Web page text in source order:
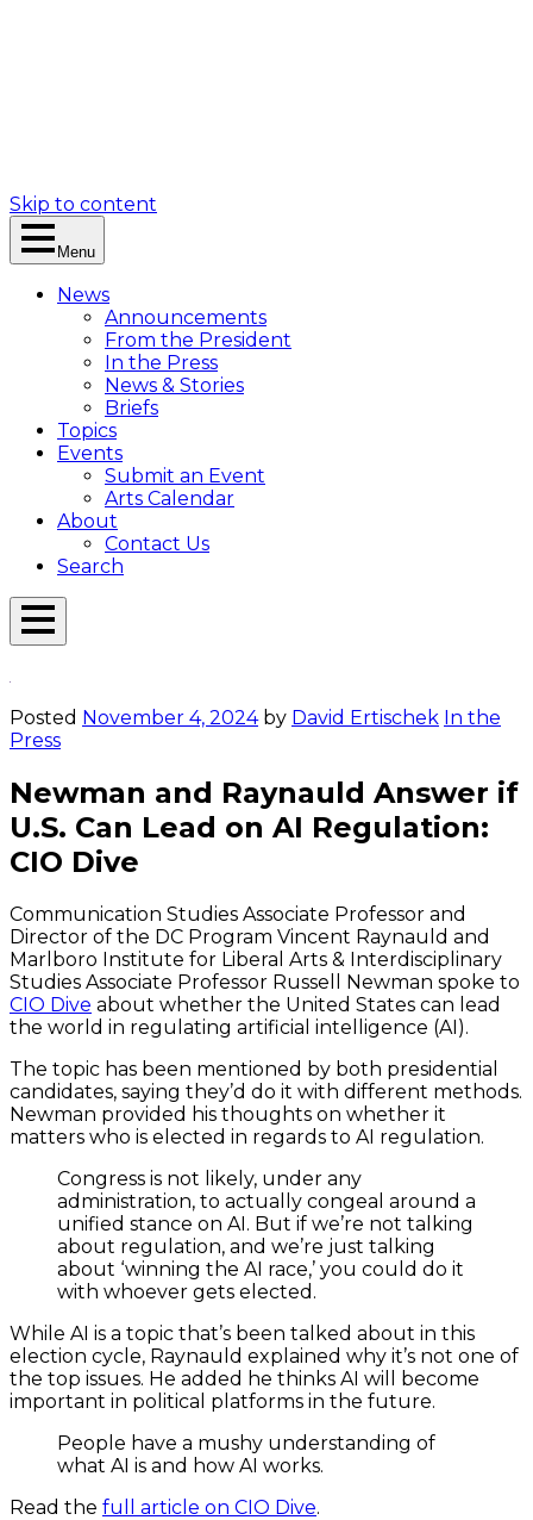
Skip to content
Menu
News
Announcements
From the President
In the Press
News & Stories
Briefs
Topics
Events
Submit an Event
Arts Calendar
About
Contact Us
Search
Open
Posted November 4, 2024by David Ertischek In the
Press
Newman and Raynauld Answer if
U.S. Can Lead on AI Regulation:
CIO Dive
Communication Studies Associate Professor and
Director of the DC Program Vincent Raynauld and
Marlboro Institute for Liberal Arts & Interdisciplinary
Studies Associate Professor Russell Newman spoke to
CIO Dive about whether the United States can lead
the world in regulating artificial intelligence (AI).
The topic has been mentioned by both presidential
candidates, saying they’d do it with different methods.
Newman provided his thoughts on whether it
matters who is elected in regards to AI regulation.
Congress is not likely, under any
administration, to actually congeal around a
unified stance on AI. But if we’re not talking
about regulation, and we’re just talking
about ‘winning the AI race,’ you could do it
with whoever gets elected.
While AI is a topic that’s been talked about in this
election cycle, Raynauld explained why it’s not one of
the top issues. He added he thinks AI will become
important in political platforms in the future.
People have a mushy understanding of
what AI is and how AI works.
Read the full article on CIO Dive.